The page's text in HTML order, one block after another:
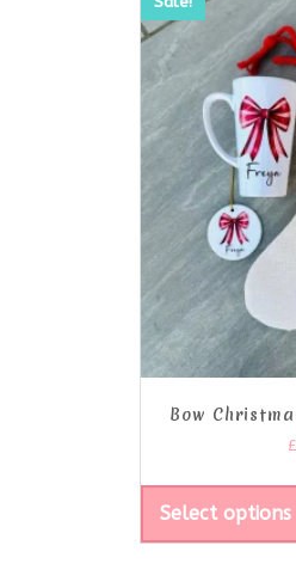
Bow
£
Select options